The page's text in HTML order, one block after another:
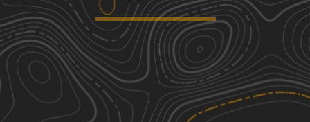
Henry Deese and Jimmy Knight
Roads
6.52 mi
2
Fall, Summer, Spring, Winter Easy
Shag Road
mi
1